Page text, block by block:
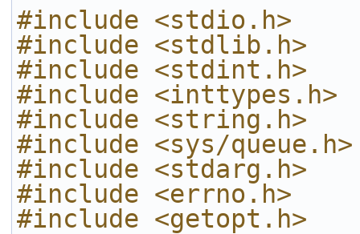
#include <stdio.h>
#include <stdlib.h>
#include <stdint.h>
#include <inttypes.h>
#include <string.h>
#include <sys/queue.h>
#include <stdarg.h>
#include <errno.h>
#include <getopt.h>